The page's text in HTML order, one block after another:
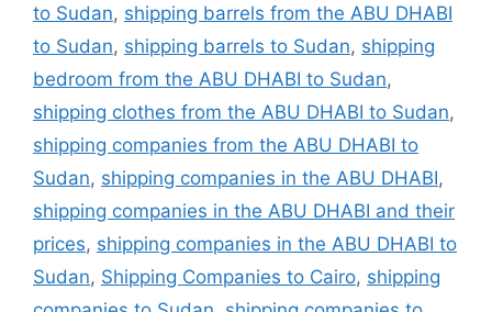
to Sudan, shipping barrels from the ABU DHABI
to Sudan, shipping barrels to Sudan, shipping
bedroom from the ABU DHABI to Sudan,
shipping clothes from the ABU DHABI to Sudan,
shipping companies from the ABU DHABI to
Sudan, shipping companies in the ABU DHABI,
shipping companies in the ABU DHABI and their
prices, shipping companies in the ABU DHABI to
Sudan, Shipping Companies to Cairo, shipping